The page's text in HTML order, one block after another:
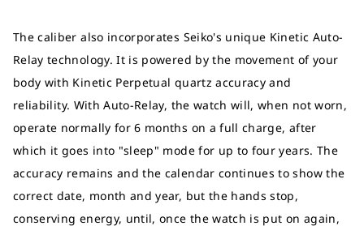
The caliber also incorporates Seiko's unique Kinetic Auto-
Relay technology. It is powered by the movement of your
body with Kinetic Perpetual quartz accuracy and
reliability. With Auto-Relay, the watch will, when not worn,
operate normally for 6 months on a full charge, after
which it goes into "sleep" mode for up to four years. The
accuracy remains and the calendar continues to show the
correct date, month and year, but the hands stop,
conserving energy, until, once the watch is put on again,